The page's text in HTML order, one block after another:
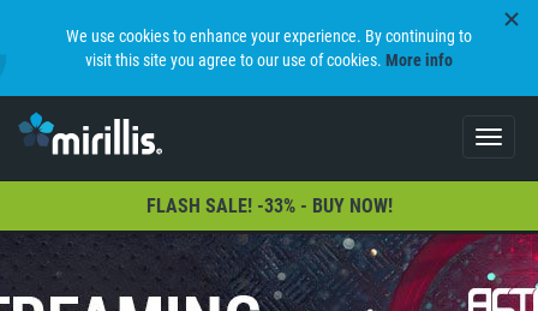
We use cookies to enhance your experience. By continuing to
visit this site you agree to our use of cookies. More info
Toggle
FLASH SALE! -33% - BUY NOW!